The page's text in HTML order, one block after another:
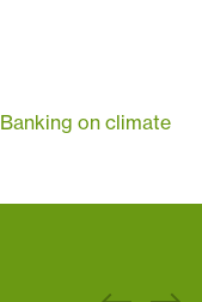
Banking on climate